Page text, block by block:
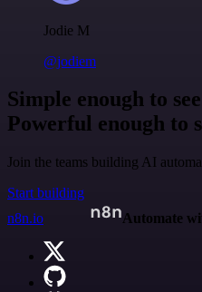
Jodie M
@jodiem
Simple enough to
Powerful enough to
Join the teams building AI
Start building
n8n.io
Automate